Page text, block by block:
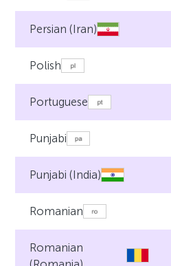
Persian (Iran)
Polish
Portuguese
Punjabi
Punjabi (India)
Romanian
Romanian